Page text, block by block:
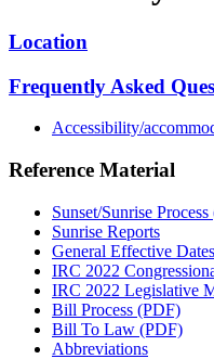
Location
Frequently Asked
Accessibility/
Reference Material
Sunset/Sunrise
Sunrise Reports
General Effective Dates
IRC 2022
IRC 2022 Legislative
Bill Process (PDF)
Bill To Law (PDF)
Abbreviations